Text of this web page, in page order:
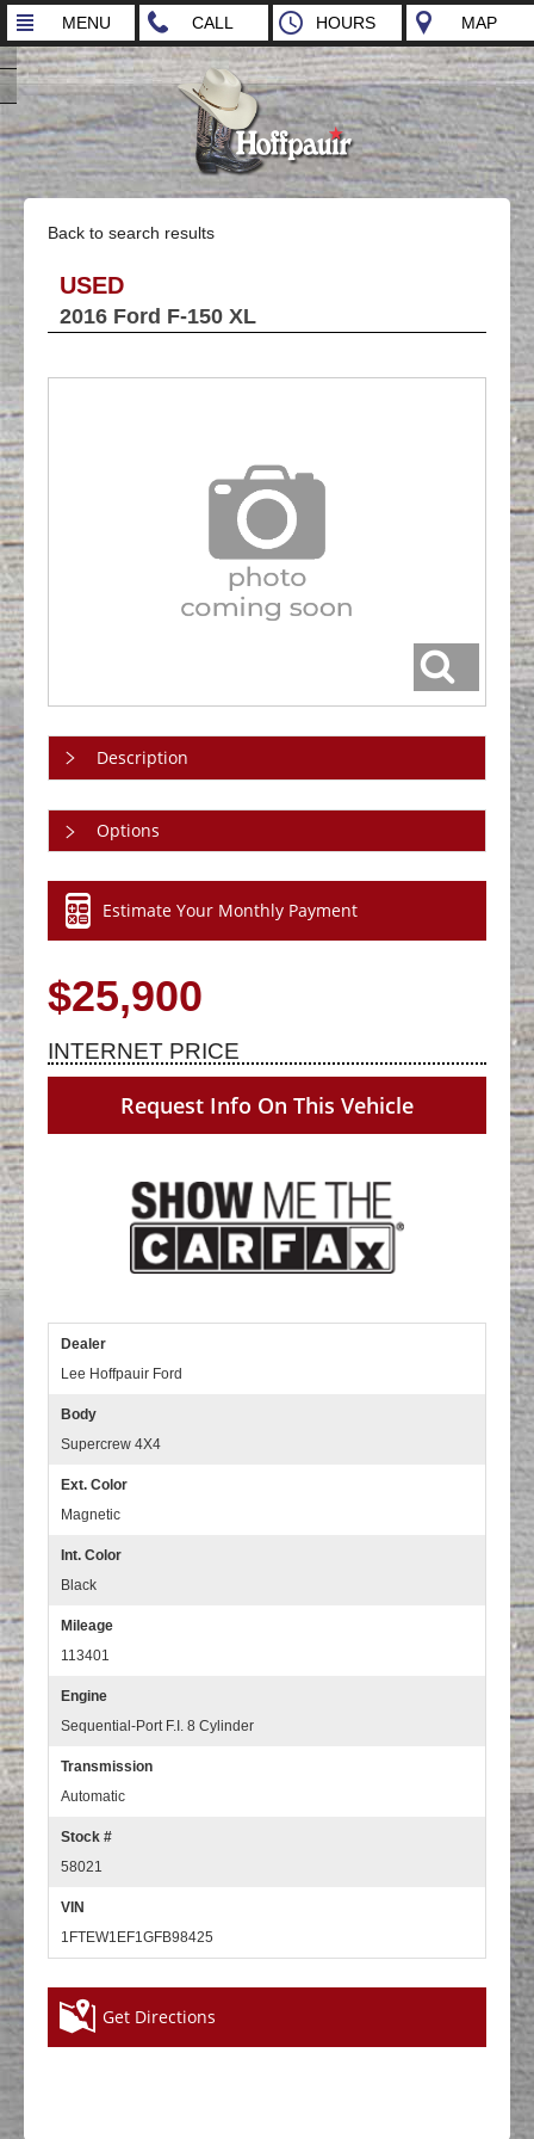
MENU CALL HOURS MAP
Back to search results
USED
2016 Ford F-150 XL
Description
Options
Estimate Your Monthly Payment
$25,900
INTERNET PRICE
Request Info On This Vehicle
Dealer
Lee Hoffpauir Ford
Body
Supercrew 4X4
Ext. Color
Magnetic
Int. Color
Black
Mileage
113401
Engine
Sequential-Port F.I. 8 Cylinder
Transmission
Automatic
Stock #
58021
VIN
1FTEW1EF1GFB98425
Get Directions